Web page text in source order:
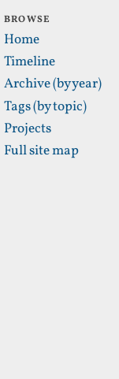
BROWSE
Home
Timeline
Archive (by year)
Tags (by topic)
Projects
Full site map